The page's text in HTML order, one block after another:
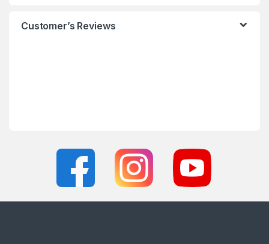
Customer’s Reviews